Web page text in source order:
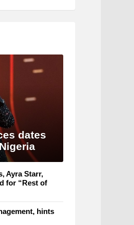
dates
Ayra Starr,
for “Rest of
hints